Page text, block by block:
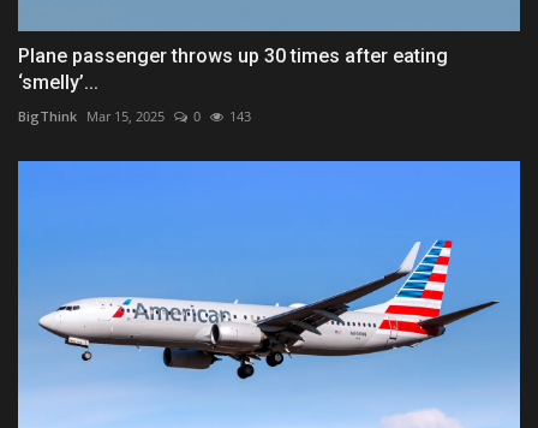
Plane passenger throws up 30 times after eating
‘smelly’...
BigThink Mar 15, 2025 0 143